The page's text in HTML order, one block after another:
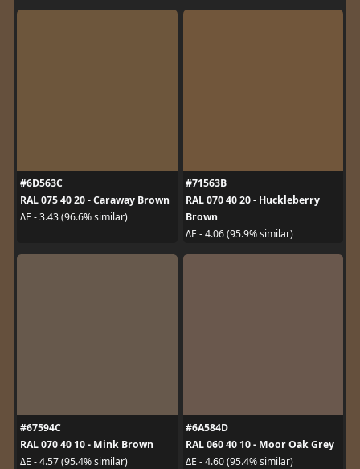
#6D563C
RAL 075 40 20 - Caraway Brown
ΔE - 3.43 (96.6% similar)
#71563B
RAL 070 40 20 - Huckleberry
Brown
ΔE - 4.06 (95.9% similar)
#67594C
RAL 070 40 10 - Mink Brown
ΔE - 4.57 (95.4% similar)
#6A584D
RAL 060 40 10 - Moor Oak Grey
ΔE - 4.60 (95.4% similar)